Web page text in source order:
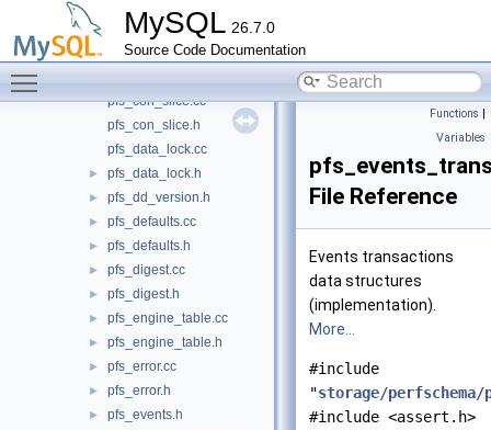
MySQL 26.7.0
Source Code Documentation
► pfs_column_types.h
► pfs_column_values.cc
pfs_con_slice.cc
pfs_con_slice.h
pfs_data_lock.cc
► pfs_data_lock.h
► pfs_dd_version.h
► pfs_defaults.cc
► pfs_defaults.h
► pfs_digest.cc
► pfs_digest.h
► pfs_engine_table.cc
► pfs_engine_table.h
► pfs_error.cc
► pfs_error.h
► pfs_events.h
Functions |
Variables
File Reference
Events transactions
data structures
(implementation).
More...
#include
"storage/
#include <assert.h>